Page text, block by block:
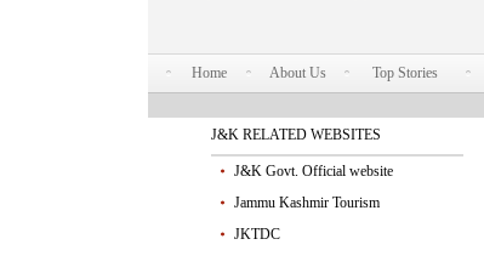
Home About Us Top Stories
J&K RELATED WEBSITES
J&K Govt. Official website
Jammu Kashmir Tourism
JKTDC